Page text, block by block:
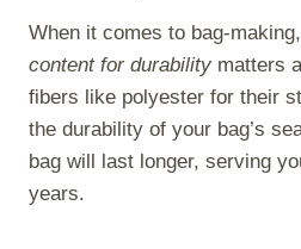
When it comes to bag-
content for durability matters
fibers like polyester for their
the durability of your bag’s
bag will last longer, serving
years.